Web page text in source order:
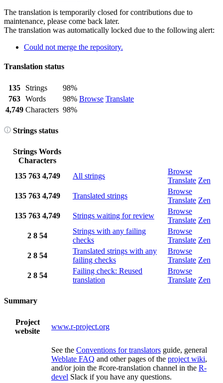
The translation is temporarily closed for contributions due to
maintenance, please come back later.
The translation was automatically locked due to the following alert:
Could not merge the repository.
Translation status
135 Strings
98%
Browse Translate
763 Words
98%
4,749 Characters 98%
Strings status
Strings Words
Characters
135 763 4,749 All strings
Browse
Translate Zen
135 763 4,749 Translated strings
Browse
Translate Zen
135 763 4,749 Strings waiting for review
Browse
Translate Zen
2 8 54
Strings with any failing
checks
Browse
Translate Zen
2 8 54
Translated strings with any
failing checks
Browse
Translate Zen
2 8 54
Failing check: Reused
translation
Browse
Translate Zen
Summary
Project
website
www.r-project.org
See the Conventions for translators guide, general
Weblate FAQ and other pages of the project wiki,
and/or join the #core-translation channel in the R-
devel Slack if you have any questions.